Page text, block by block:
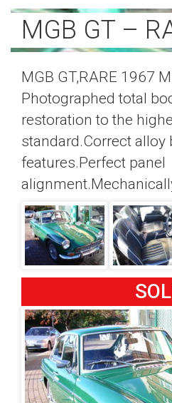
MGB GT –
MGB GT,RARE 1967
Photographed total
restoration to the
standard.Correct alloy
features.Perfect panel